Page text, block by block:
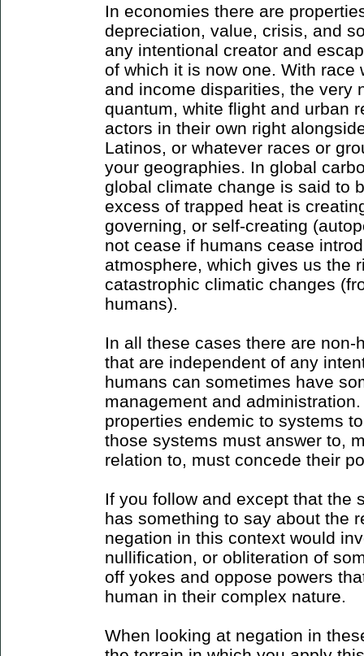
In economies there are
depreciation, value, crisis, and
any intentional creator and
of which it is now one. With race
and income disparities, the very
quantum, white flight and urban
actors in their own right
Latinos, or whatever races or
your geographies. In global
global climate change is said to
excess of trapped heat is
governing, or self-creating
not cease if humans cease
atmosphere, which gives us the
catastrophic climatic changes
humans).
In all these cases there are
that are independent of any
humans can sometimes have
management and
properties endemic to systems
those systems must answer to,
relation to, must concede their
If you follow and except that the
has something to say about the
negation in this context would
nullification, or obliteration of
off yokes and oppose powers
human in their complex nature.
When looking at negation in